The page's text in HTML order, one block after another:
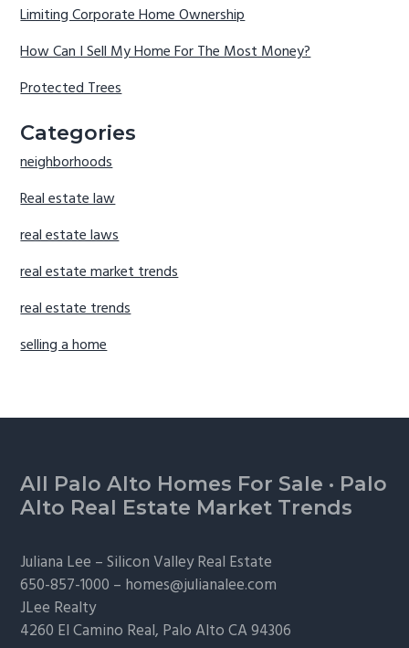
Limiting Corporate Home Ownership
How Can I Sell My Home For The Most Money?
Protected Trees
Categories
neighborhoods
Real estate law
real estate laws
real estate market trends
real estate trends
selling a home
Footer
All Palo Alto Homes For Sale · Palo
Alto Real Estate Market Trends
Juliana Lee –Silicon Valley Real Estate
650-857-1000 – homes@julianalee.com
JLee Realty
4260 El Camino Real, Palo AltoCA 94306